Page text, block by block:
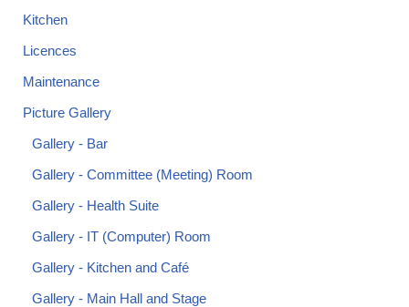
Kitchen
Licences
Maintenance
Picture Gallery
Gallery - Bar
Gallery - Committee (Meeting) Room
Gallery - Health Suite
Gallery - IT (Computer) Room
Gallery - Kitchen and Café
Gallery - Main Hall and Stage